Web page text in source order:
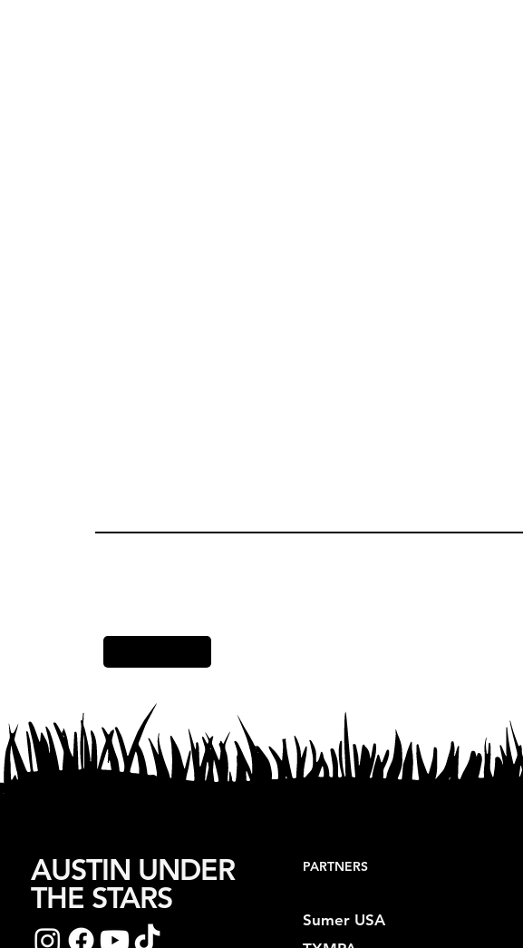
PARTNERS
Sumer USA
AUSTIN UNDER
THE STARS